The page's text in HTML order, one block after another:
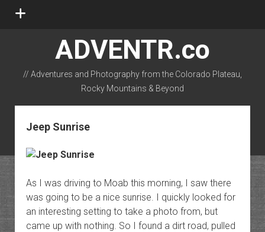
open
ADVENTR.co
// Adventures and Photography from the Colorado Plateau,
Rocky Mountains & Beyond
instagram
rss email-form flickr
Jeep Sunrise
As I was driving to Moab this morning, I saw there
was going to be a nice sunrise. I quickly looked for
an interesting setting to take a photo from, but
came up with nothing. So I found a dirt road, pulled